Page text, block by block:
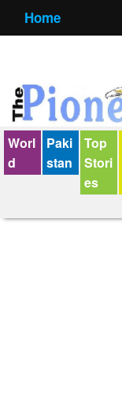
Home
Contact us
E-Paper
Policy Statement
Terms Condition
Worl
d
Paki
stan
Top
Stori
es